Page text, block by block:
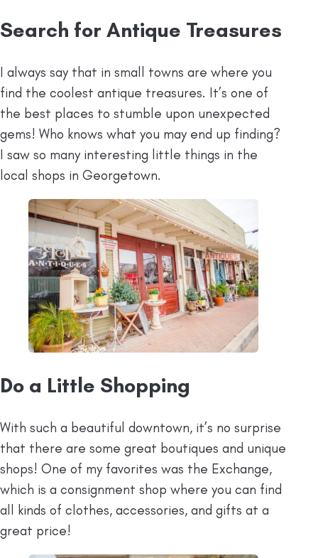
Search for Antique Treasures
I always say that in small towns are where you
find the coolest antique treasures. It’s one of
the best places to stumble upon unexpected
gems! Who knows what you may end up finding?
I saw so many interesting little things in the
local shops in Georgetown.
Do a Little Shopping
With such a beautiful downtown, it’s no surprise
that there are some great boutiques and unique
shops! One of my favorites was the Exchange,
which is a consignment shop where you can find
all kinds of clothes, accessories, and gifts at a
great price!